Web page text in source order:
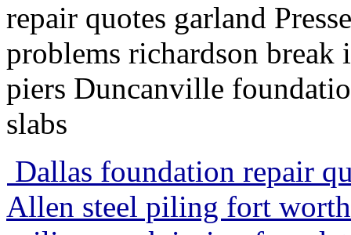
repair quotes garland
problems richardson
piers Duncanville
slabs
Dallas foundation repair
Allen steel piling fort